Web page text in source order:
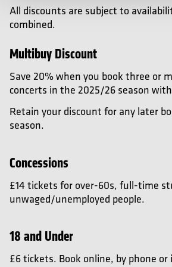
All discounts are subject to
combined.
Multibuy Discount
Save 20% when you book three or
concerts in the 2025/26 season
Retain your discount for any later
season.
Concessions
£14 tickets for over-60s, full-time
unwaged/unemployed people.
18 and Under
£6 tickets. Book online, by phone or